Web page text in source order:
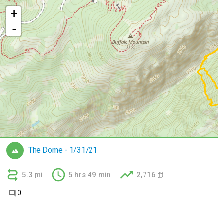
+
-
 The Dome - 1/31/21
 5.3 mi  5 hrs 49 min  2,716 ft
 0